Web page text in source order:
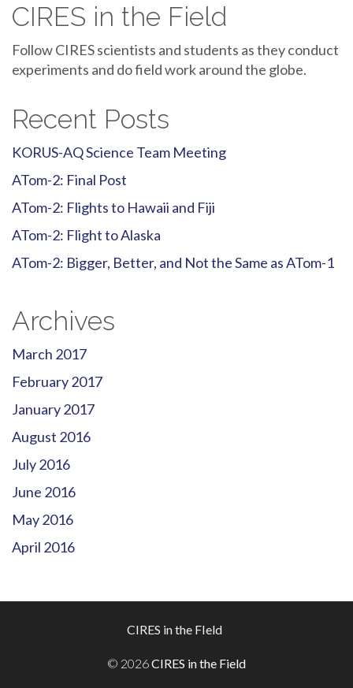
CIRES in the Field
Follow CIRES scientists and students as they conduct
experiments and do field work around the globe.
Recent Posts
KORUS-AQ Science Team Meeting
ATom-2: Final Post
ATom-2: Flights to Hawaii and Fiji
ATom-2: Flight to Alaska
ATom-2: Bigger, Better, and Not the Same as ATom-1
Archives
March 2017
February 2017
January 2017
August 2016
July 2016
June 2016
May 2016
April 2016
CIRES in the FIeld
© 2026CIRES in the Field